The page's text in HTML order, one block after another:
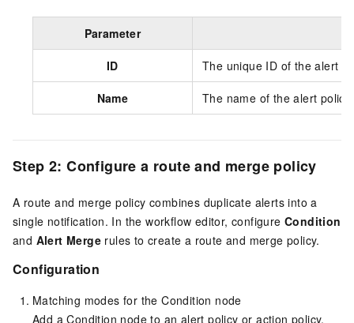
Parameter
ID The unique ID of the alert
Name The name of the alert policy.
Step 2: Configure a route and merge policy
A route and merge policy combines duplicate alerts into a
single notification. In the workflow editor, configure Condition
and Alert Merge rules to create a route and merge policy.
Configuration
Matching modes for the Condition node
Add a Condition node to an alert policy or action policy.